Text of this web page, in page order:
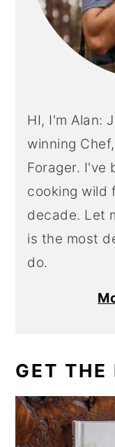
HI, I'm Alan:
winning
Forager. I've
cooking wild
decade. Let
is the most
do.
GET THE